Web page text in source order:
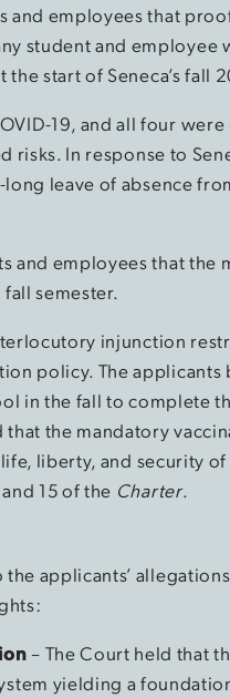
and employees that
student and employee
start of Seneca’s fall
19, and all four
risks. In response to
leave of absence
and employees that the
semester.
injunction
policy. The applicants
in the fall to complete
the mandatory
liberty, and security of
15 of the Charter.
applicants’
– The Court held that
yielding a